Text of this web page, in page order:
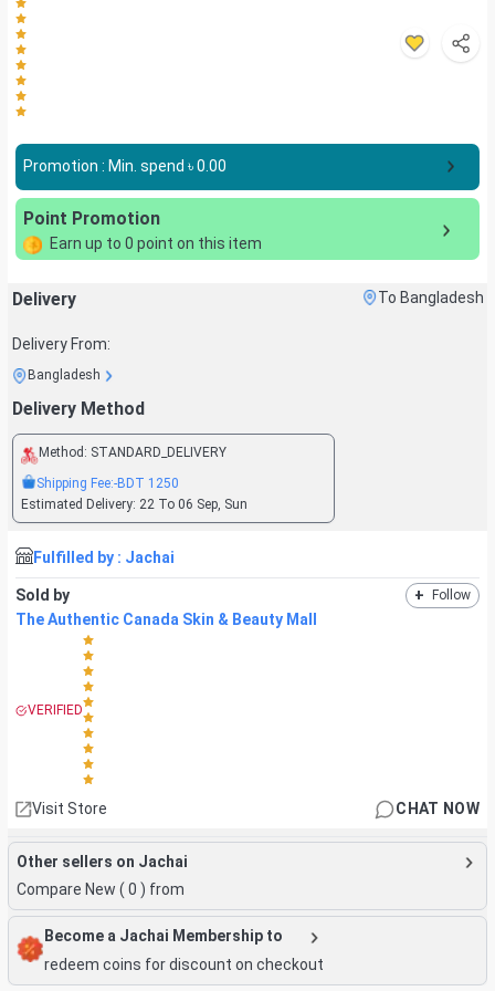
Promotion : Min. spend ৳0.00
Point Promotion
Earn up to 0 point on this item
Delivery To Bangladesh
Delivery From:
Bangladesh
Delivery Method
Method: STANDARD_DELIVERY
Shipping Fee:-BDT 1250
Estimated Delivery: 22 To 06 Sep, Sun
Fulfilled by : Jachai
Sold by + Follow
The Authentic Canada Skin & Beauty Mall
VERIFIED
Visit Store CHAT NOW
Other sellers on Jachai
Compare New ( 0 ) from
Become a Jachai Membership to
redeem coins for discount on checkout